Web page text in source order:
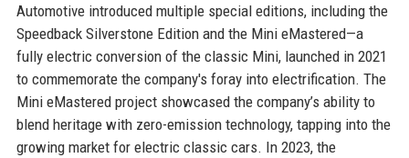
Automotive introduced multiple special editions, including the
Speedback Silverstone Edition and the Mini eMastered—a
fully electric conversion of the classic Mini, launched in 2021
to commemorate the company's foray into electrification. The
Mini eMastered project showcased the company’s ability to
blend heritage with zero-emission technology, tapping into the
growing market for electric classic cars. In 2023, the